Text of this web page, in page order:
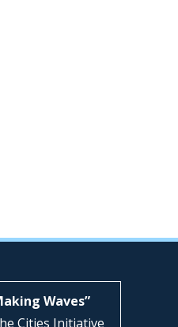
Waves”
Cities Initiative